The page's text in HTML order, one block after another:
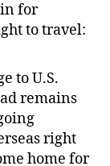
for
to travel:
to U.S.
remains
right
home for